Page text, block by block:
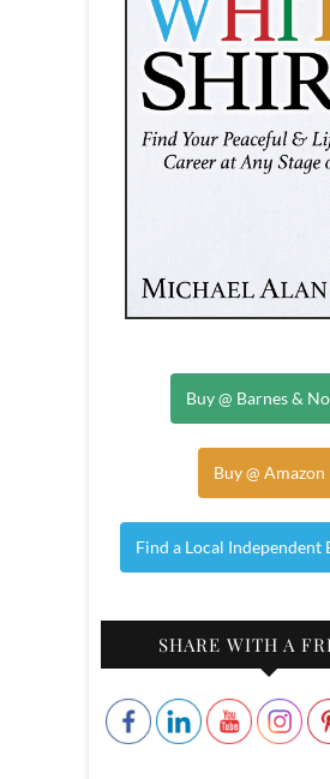
Buy @ Barnes &
Buy @ Amazon
Find a Local Independent
SHARE WITH A